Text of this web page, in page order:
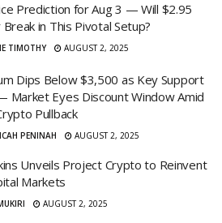
Prediction for Aug 3 — Will $2.95
in This Pivotal Setup?
TIMOTHY AUGUST 2, 2025
Dips Below $3,500 as Key Support
Market Eyes Discount Window Amid
Pullback
PENINAH AUGUST 2, 2025
Unveils Project Crypto to Reinvent
Markets
AUGUST 2, 2025